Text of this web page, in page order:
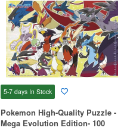
5-7 days In Stock
Pokemon High-Quality Puzzle -
Mega Evolution Edition- 100